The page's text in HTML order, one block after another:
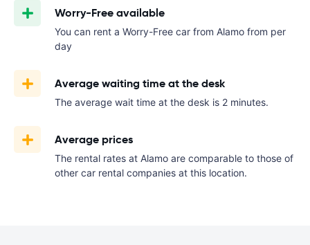
Worry-Free available
You can rent a Worry-Free car from Alamo from per
day
Average waiting time at the desk
The average wait time at the desk is 2 minutes.
Average prices
The rental rates at Alamo are comparable to those of
other car rental companies at this location.